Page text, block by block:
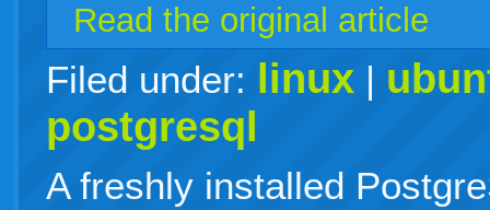
Read the original article
Filed under: linux |
postgresql
A freshly installed